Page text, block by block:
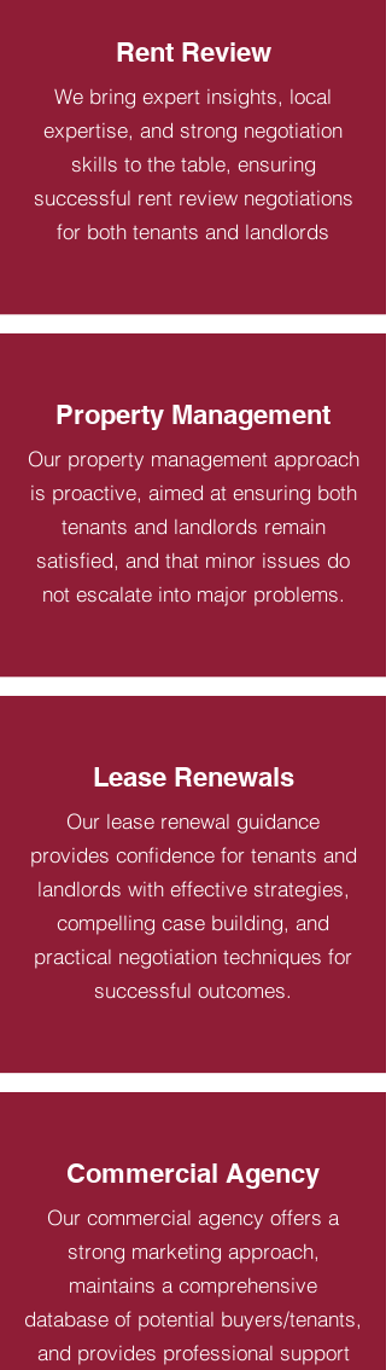
Rent Review
We bring expert insights, local
expertise, and strong negotiation
skills to the table, ensuring
successful rent review negotiations
for both tenants and landlords
Property Management
Our property management approach
is proactive, aimed at ensuring both
tenants and landlords remain
satisfied, and that minor issues do
not escalate into major problems.
Lease Renewals
Our lease renewal guidance
provides confidence for tenants and
landlords with effective strategies,
compelling case building, and
practical negotiation techniques for
successful outcomes.
Commercial Agency
Our commercial agency offers a
strong marketing approach,
maintains a comprehensive
database of potential buyers/tenants,
and provides professional support